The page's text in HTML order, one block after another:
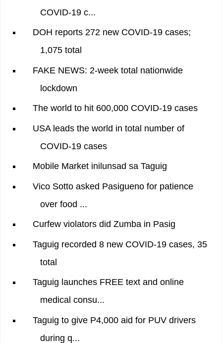
COVID-19 c...
DOH reports 272 new COVID-19 cases;
1,075 total
FAKE NEWS: 2-week total nationwide
lockdown
The world to hit 600,000 COVID-19 cases
USA leads the world in total number of
COVID-19 cases
Mobile Market inilunsad sa Taguig
Vico Sotto asked Pasigueno for patience
over food ...
Curfew violators did Zumba in Pasig
Taguig recorded 8 new COVID-19 cases, 35
total
Taguig launches FREE text and online
medical consu...
Taguig to give P4,000 aid for PUV drivers
during q...